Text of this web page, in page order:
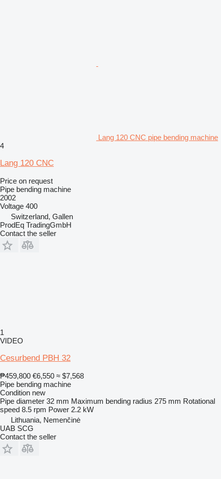
Lang 120 CNC pipe bending machine
4
Lang 120 CNC
Price on request
Pipe bending machine
2002
Voltage 400
Switzerland, Gallen
ProdEq TradingGmbH
Contact the seller
1
VIDEO
Cesurbend PBH 32
₱459,800 €6,550 ≈ $7,568
Pipe bending machine
Condition new
Pipe diameter 32 mm Maximum bending radius 275 mm Rotational
speed 8.5 rpm Power 2.2 kW
Lithuania, Nemenčinė
UAB SCG
Contact the seller